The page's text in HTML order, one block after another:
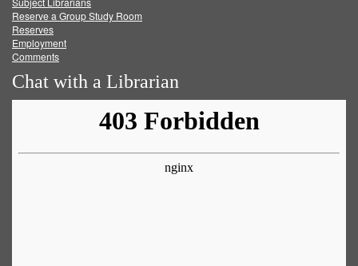
Reserve a Group Study Room
Reserves
Employment
Comments
Chat with a Librarian